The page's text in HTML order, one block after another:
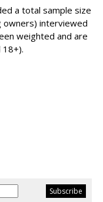
a total sample size
owners) interviewed
weighted and are